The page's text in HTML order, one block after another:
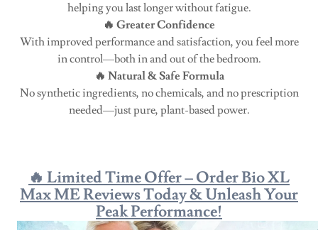
helping you last longer without fatigue.
🔥 Greater Confidence
With improved performance and satisfaction, you feel more
in control—both in and out of the bedroom.
🔥 Natural & Safe Formula
No synthetic ingredients, no chemicals, and no prescription
needed—just pure, plant-based power.
🔥 Limited Time Offer – Order Bio XL
Max ME Reviews Today & Unleash Your
Peak Performance!